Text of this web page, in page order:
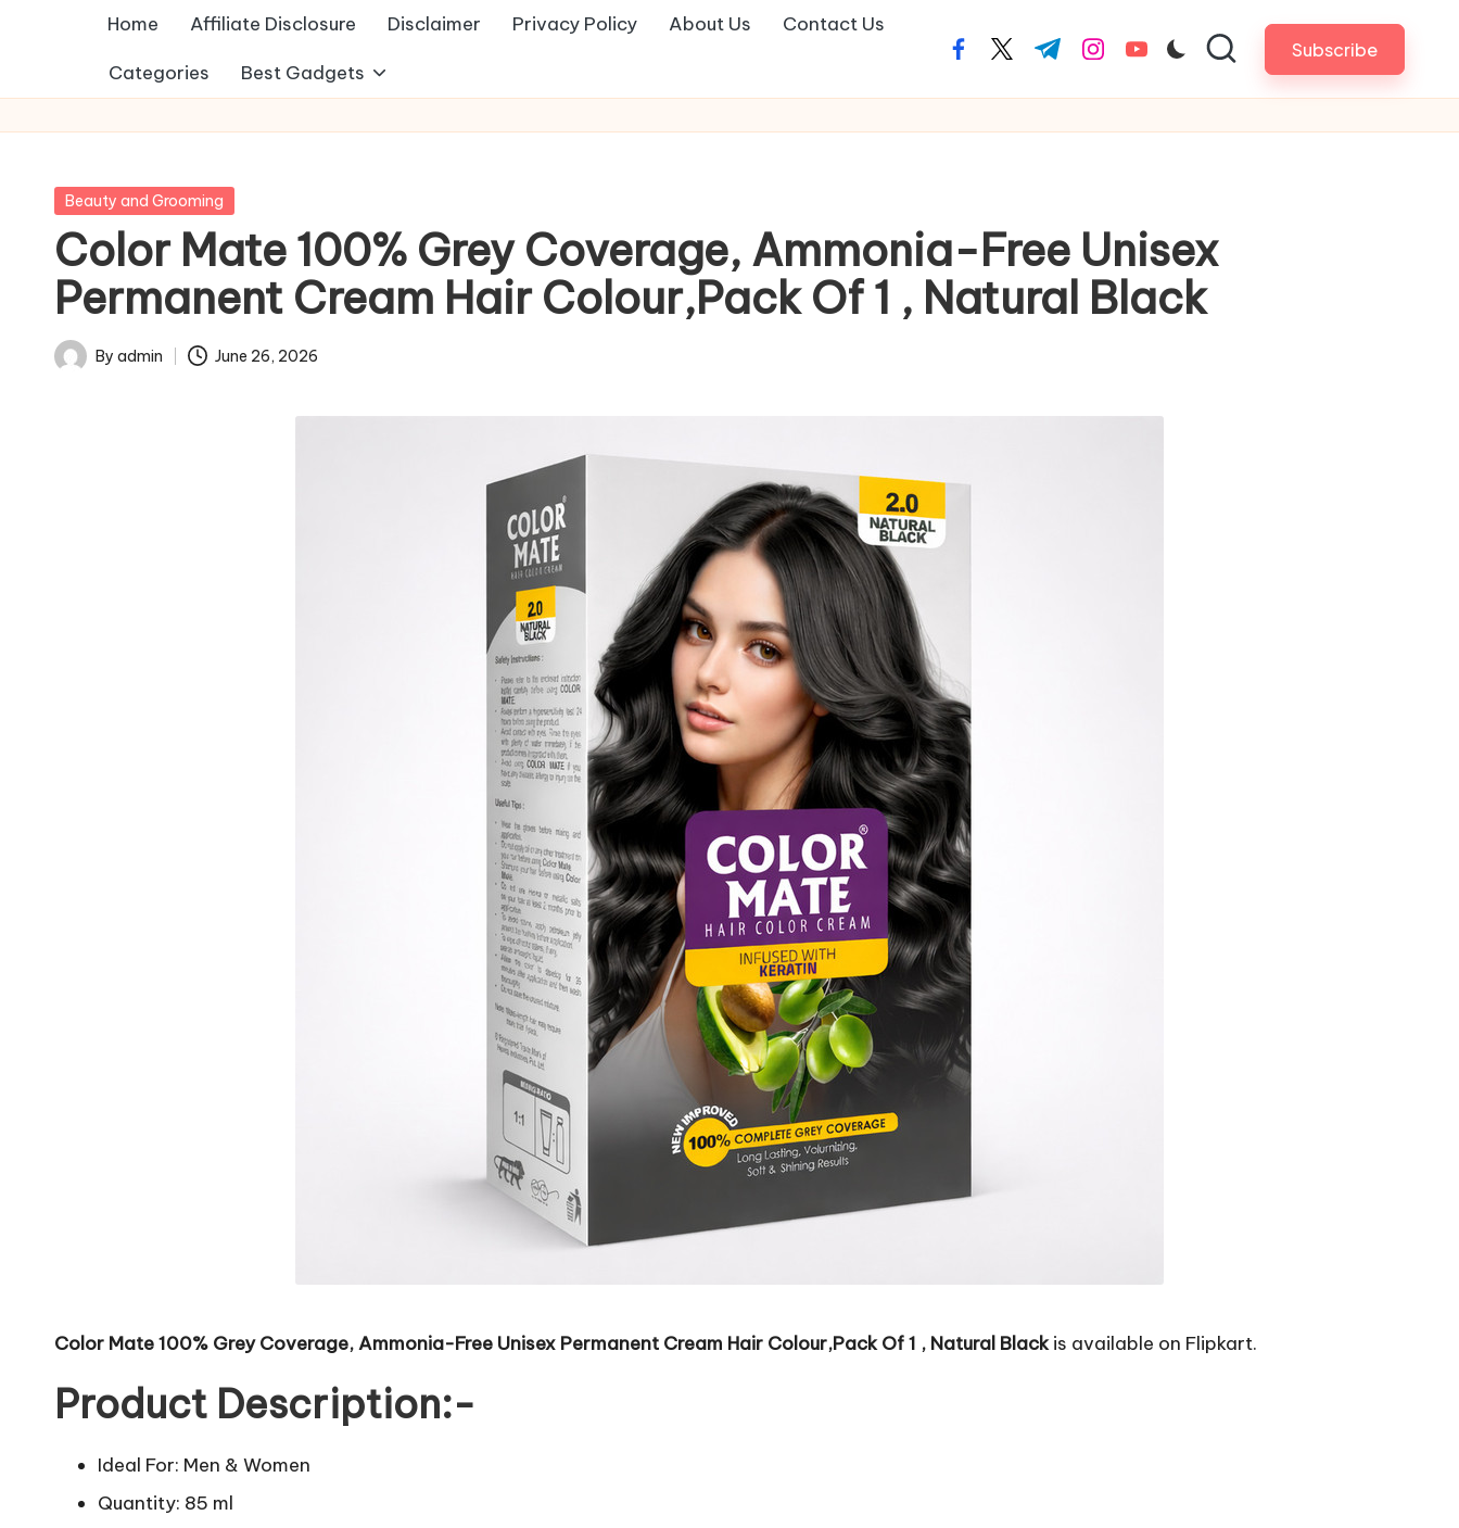
Home Affiliate Disclosure Disclaimer Privacy Policy About Us Contact Us
Categories Best Gadgets
facebook.com
twitter.com
t.me instagram.com
youtube.com Subscribe
Posted
Beauty and Grooming
Color Mate 100% Grey Coverage, Ammonia-Free Unisex
Permanent Cream Hair Colour,Pack Of 1 , Natural Black
Posted
By admin June 26, 2026
Color Mate 100% Grey Coverage, Ammonia-Free Unisex Permanent Cream Hair Colour,Pack Of 1 , Natural Blackis available on Flipkart.
Product Description:-
Ideal For: Men & Women
Quantity: 85 ml